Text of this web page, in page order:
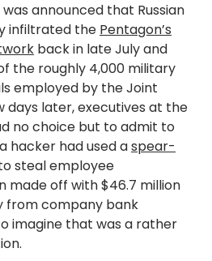
announced that Russian
infiltrated the Pentagon’s
back in late July and
the roughly 4,000 military
employed by the Joint
days later, executives at the
no choice but to admit to
hacker had used aspear-
steal employee
made off with $46.7 million
from company bank
imagine that was a rather